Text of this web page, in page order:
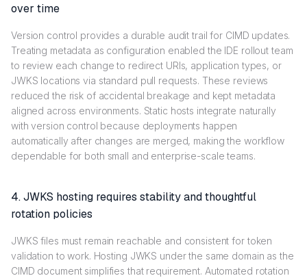
over time
Version control provides a durable audit trail for CIMD updates.
Treating metadata as configuration enabled the IDE rollout team
to review each change to redirect URIs, application types, or
JWKS locations via standard pull requests. These reviews
reduced the risk of accidental breakage and kept metadata
aligned across environments. Static hosts integrate naturally
with version control because deployments happen
automatically after changes are merged, making the workflow
dependable for both small and enterprise-scale teams.
4. JWKS hosting requires stability and thoughtful
rotation policies
JWKS files must remain reachable and consistent for token
validation to work. Hosting JWKS under the same domain as the
CIMD document simplifies that requirement. Automated rotation